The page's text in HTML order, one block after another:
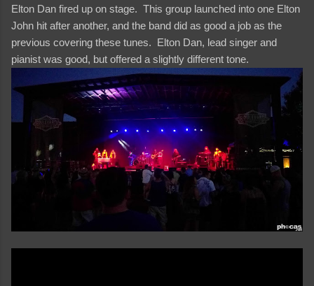
Elton Dan fired up on stage. This group launched into one Elton
John hit after another, and the band did as good a job as the
previous covering these tunes. Elton Dan, lead singer and
pianist was good, but offered a slightly different tone.